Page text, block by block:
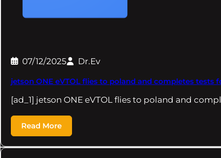
07/12/2025 Dr.Ev
jetson ONE eVTOL flies to poland and completes
[ad_1] jetson ONE eVTOL flies to poland and
Read More